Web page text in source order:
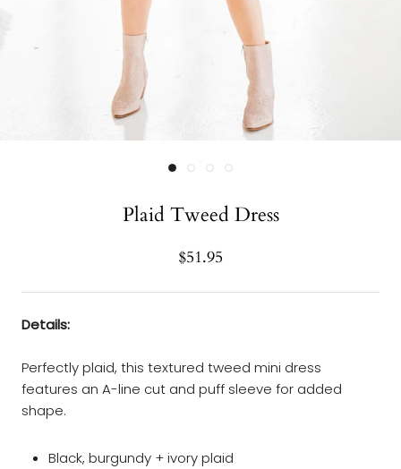
Plaid Tweed Dress
$51.95
Details:
Perfectly plaid, this textured tweed mini dress
features an A-line cut and puff sleeve for added
shape.
Black, burgundy + ivory plaid